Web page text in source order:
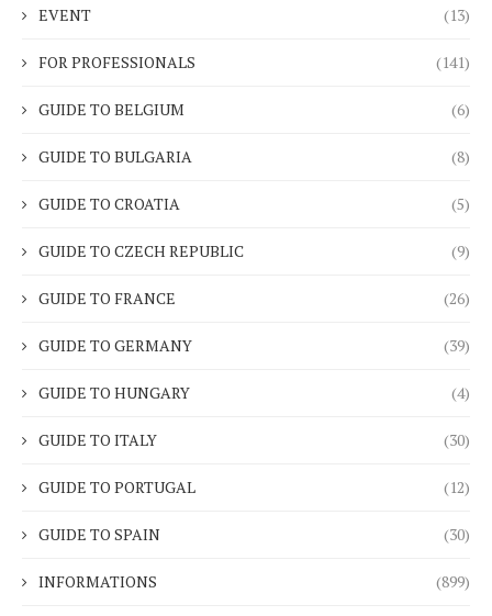
EVENT (13)
FOR PROFESSIONALS (141)
GUIDE TO BELGIUM (6)
GUIDE TO BULGARIA (8)
GUIDE TO CROATIA (5)
GUIDE TO CZECH REPUBLIC (9)
GUIDE TO FRANCE (26)
GUIDE TO GERMANY (39)
GUIDE TO HUNGARY (4)
GUIDE TO ITALY (30)
GUIDE TO PORTUGAL (12)
GUIDE TO SPAIN (30)
INFORMATIONS (899)